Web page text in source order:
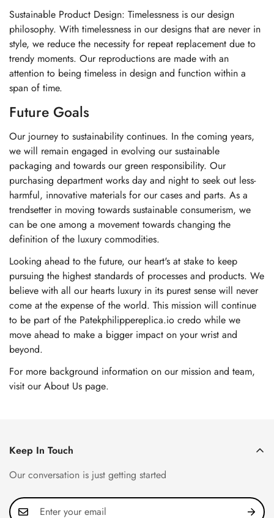
Sustainable Product Design: Timelessness is our design
philosophy. With timelessness in our designs that are never in
style, we reduce the necessity for repeat replacement due to
trendy moments. Our reproductions are made with an
attention to being timeless in design and function within a
span of time.
Future Goals
Our journey to sustainability continues. In the coming years,
we will remain engaged in evolving our sustainable
packaging and towards our green responsibility. Our
purchasing department works day and night to seek out less-
harmful, innovative materials for our cases and parts. As a
trendsetter in moving towards sustainable consumerism, we
can be one among a movement towards changing the
definition of the luxury commodities.
Looking ahead to the future, our heart's at stake to keep
pursuing the highest standards of processes and products. We
believe with all our hearts luxury in its purest sense will never
come at the expense of the world. This mission will continue
to be part of the Patekphilippereplica.io credo while we
move ahead to make a bigger impact on your wrist and
beyond.
For more background information on our mission and team,
visit our About Us page.
Keep In Touch
Our conversation is just getting started